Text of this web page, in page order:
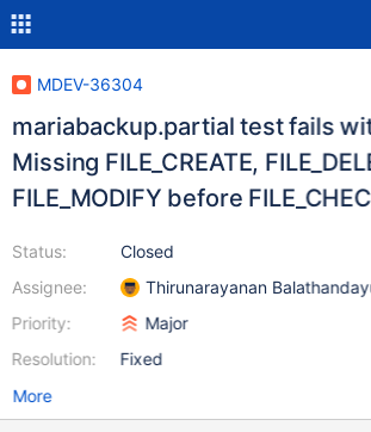
MDEV-36304
mariabackup.partial test fails
Missing FILE_CREATE,
FILE_MODIFY before
Status:
Assignee:
Priority:
Resolution:
Closed
Thirunarayanan
Major
Fixed
More